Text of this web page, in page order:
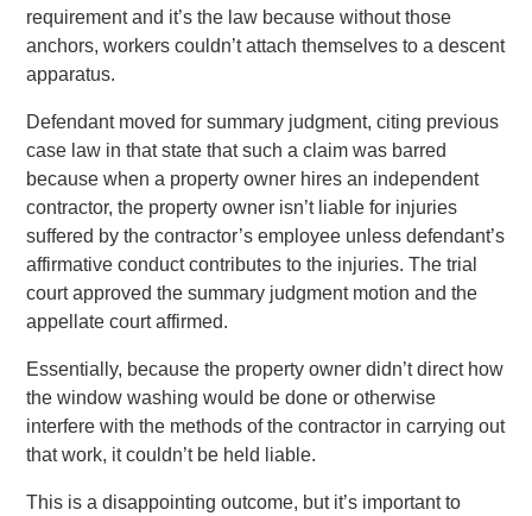
requirement and it’s the law because without those
anchors, workers couldn’t attach themselves to a descent
apparatus.
Defendant moved for summary judgment, citing previous
case law in that state that such a claim was barred
because when a property owner hires an independent
contractor, the property owner isn’t liable for injuries
suffered by the contractor’s employee unless defendant’s
affirmative conduct contributes to the injuries. The trial
court approved the summary judgment motion and the
appellate court affirmed.
Essentially, because the property owner didn’t direct how
the window washing would be done or otherwise
interfere with the methods of the contractor in carrying out
that work, it couldn’t be held liable.
This is a disappointing outcome, but it’s important to